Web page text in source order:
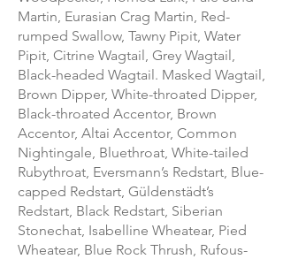
Martin, Eurasian Crag Martin, Red-
rumped Swallow, Tawny Pipit, Water
Pipit, Citrine Wagtail, Grey Wagtail,
Black-headed Wagtail. Masked Wagtail,
Brown Dipper, White-throated Dipper,
Black-throated Accentor, Brown
Accentor, Altai Accentor, Common
Nightingale, Bluethroat, White-tailed
Rubythroat, Eversmann’s Redstart, Blue-
capped Redstart, Güldenstädt’s
Redstart, Black Redstart, Siberian
Stonechat, Isabelline Wheatear, Pied
Wheatear, Blue Rock Thrush, Rufous-